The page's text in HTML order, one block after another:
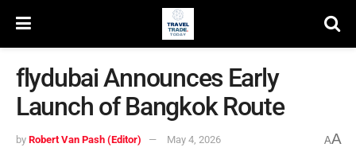
flydubai Announces Early
Launch of Bangkok Route
by Robert Van Pash (Editor) May 4, 2026 AA